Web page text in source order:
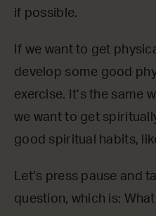
if possible.
If we want to get
develop some good
exercise. It’s the same
we want to get
good spiritual habits,
Let’s press pause and
question, which is: